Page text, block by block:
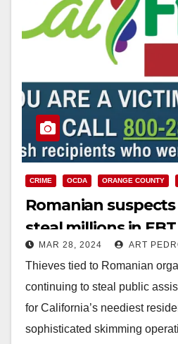
CRIME OCDA ORANGE COUNTY
Romanian
steal millions in
Orange County
MAR 28, 2024 ART
Thieves tied to Romanian
continuing to steal public
for California’s neediest
sophisticated skimming